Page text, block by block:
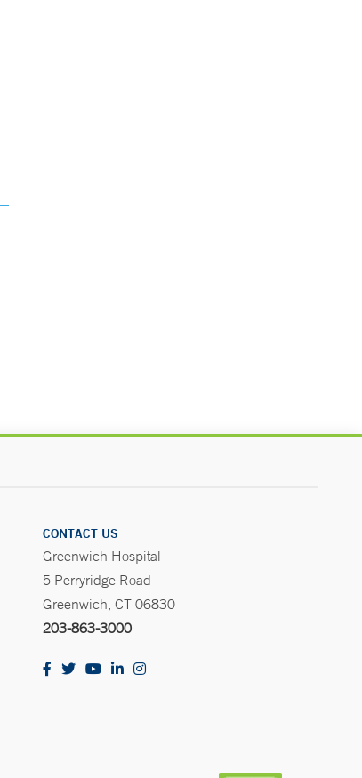
CONTACT US
Greenwich Hospital
5 Perryridge Road
Greenwich, CT 06830
203-863-3000